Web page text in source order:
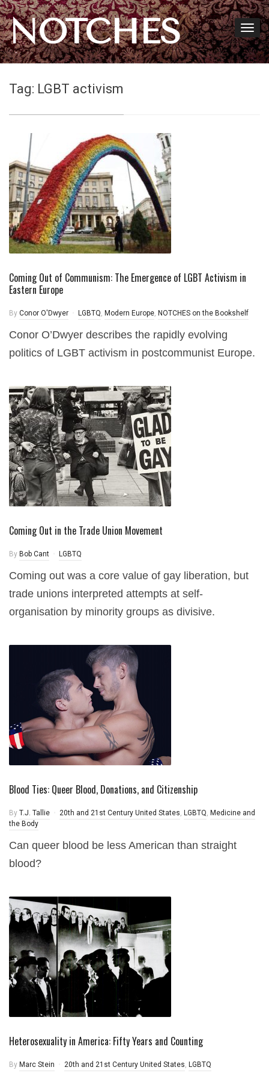
NOTCHES
Tag: LGBT activism
Coming Out of Communism: The Emergence of LGBT Activism in
Eastern Europe
By Conor O'Dwyer LGBTQ, Modern Europe, NOTCHES on the Bookshelf
Conor O’Dwyer describes the rapidly evolving
politics of LGBT activism in postcommunist Europe.
Coming Out in the Trade Union Movement
By Bob Cant LGBTQ
Coming out was a core value of gay liberation, but
trade unions interpreted attempts at self-
organisation by minority groups as divisive.
Blood Ties: Queer Blood, Donations, and Citizenship
By T.J. Tallie 20th and 21st Century United States, LGBTQ, Medicine and
the Body
Can queer blood be less American than straight
blood?
Heterosexuality in America: Fifty Years and Counting
By Marc Stein 20th and 21st Century United States, LGBTQ